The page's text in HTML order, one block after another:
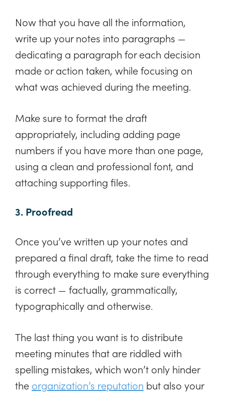
Now that you have all the information,
write up your notes into paragraphs —
dedicating a paragraph for each decision
made or action taken, while focusing on
what was achieved during the meeting.
Make sure to format the draft
appropriately, including adding page
numbers if you have more than one page,
using a clean and professional font, and
attaching supporting files.
3. Proofread
Once you’ve written up your notes and
prepared a final draft, take the time to read
through everything to make sure everything
is correct — factually, grammatically,
typographically and otherwise.
The last thing you want is to distribute
meeting minutes that are riddled with
spelling mistakes, which won’t only hinder
the organization’s reputation but also your